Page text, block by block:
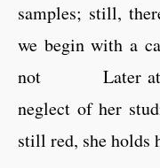
samples; still,
we begin with a
not Later at
neglect of her
still red, she holds